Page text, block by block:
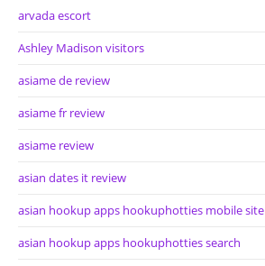
arvada escort
Ashley Madison visitors
asiame de review
asiame fr review
asiame review
asian dates it review
asian hookup apps hookuphotties mobile site
asian hookup apps hookuphotties search